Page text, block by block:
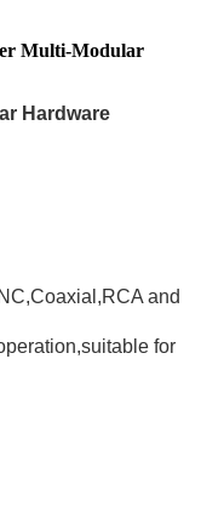
Multi-Modular
Hardware
and
for